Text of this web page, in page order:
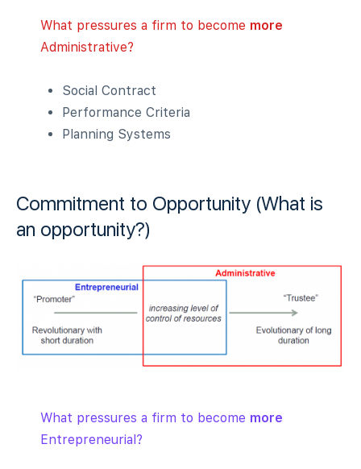
What pressures a firm to become more
Administrative?
Social Contract
Performance Criteria
Planning Systems
Commitment to Opportunity (What is
an opportunity?)
What pressures a firm to become more
Entrepreneurial?